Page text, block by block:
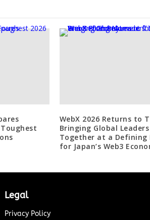
WebX 2026 Returns to
Bringing Global Leaders
Together at a Defining
for Japan’s Web3
Legal
Privacy Policy